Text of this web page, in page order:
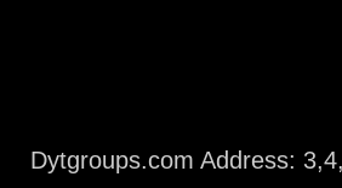
Dytgroups.com Address: